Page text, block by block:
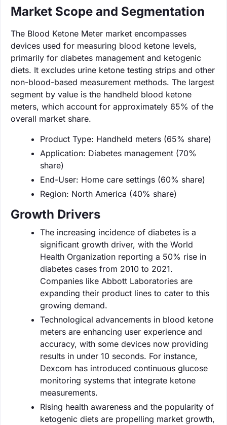
Market Scope and Segmentation
The Blood Ketone Meter market encompasses
devices used for measuring blood ketone levels,
primarily for diabetes management and ketogenic
diets. It excludes urine ketone testing strips and other
non-blood-based measurement methods. The largest
segment by value is the handheld blood ketone
meters, which account for approximately 65% of the
overall market share.
Product Type: Handheld meters (65% share)
Application: Diabetes management (70%
share)
End-User: Home care settings (60% share)
Region: North America (40% share)
Growth Drivers
The increasing incidence of diabetes is a
significant growth driver, with the World
Health Organization reporting a 50% rise in
diabetes cases from 2010 to 2021.
Companies like Abbott Laboratories are
expanding their product lines to cater to this
growing demand.
Technological advancements in blood ketone
meters are enhancing user experience and
accuracy, with some devices now providing
results in under 10 seconds. For instance,
Dexcom has introduced continuous glucose
monitoring systems that integrate ketone
measurements.
Rising health awareness and the popularity of
ketogenic diets are propelling market growth,